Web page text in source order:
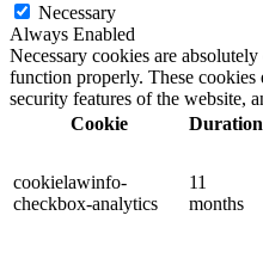
Necessary
Always Enabled
Necessary cookies are
function properly. These cookies
security features of the website,
Cookie
Duration
cookielawinfo-
checkbox-analytics
11
months